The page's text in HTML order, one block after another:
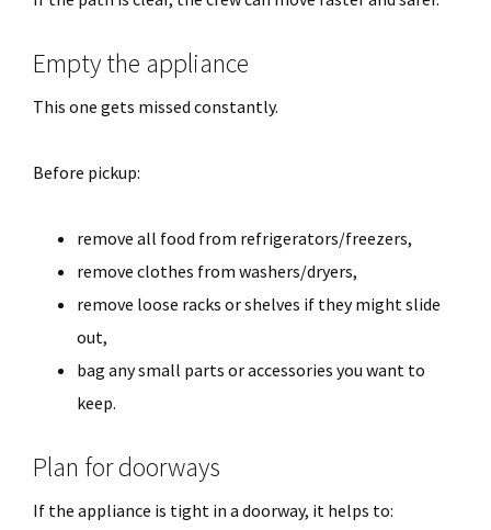
Empty the appliance
This one gets missed constantly.
Before pickup:
remove all food from refrigerators/freezers,
remove clothes from washers/dryers,
remove loose racks or shelves if they might slide
out,
bag any small parts or accessories you want to
keep.
Plan for doorways
If the appliance is tight in a doorway, it helps to: